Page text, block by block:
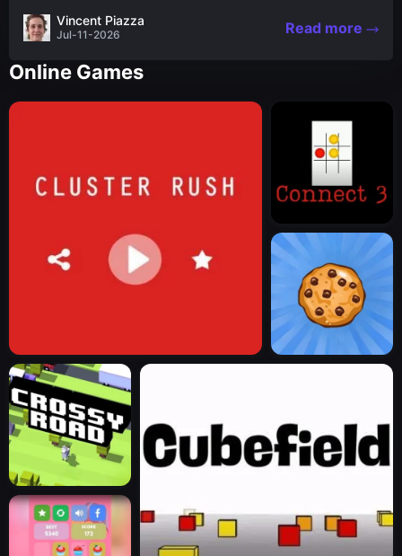
the nascent stages of an iconic legend Spartan
warrior...
Vincent Piazza
Jul-11-2026 Read more
Online Games